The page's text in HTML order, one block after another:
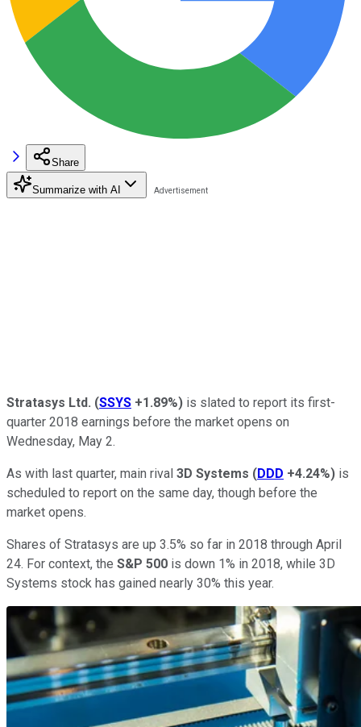
Share
Summarize with AI
Stratasys Ltd. (SSYS +1.89%) is slated to report its first-
quarter 2018 earnings before the market opens on
Wednesday, May 2.
As with last quarter, main rival 3D Systems (DDD +4.24%) is
scheduled to report on the same day, though before the
market opens.
Shares of Stratasys are up 3.5% so far in 2018 through April
24. For context, the S&P 500 is down 1% in 2018, while 3D
Systems stock has gained nearly 30% this year.